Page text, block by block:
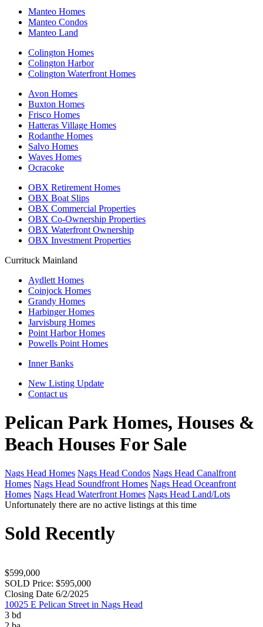
Manteo Homes
Manteo Condos
Manteo Land
Colington Homes
Colington Harbor
Colington Waterfront Homes
Avon Homes
Buxton Homes
Frisco Homes
Hatteras Village Homes
Rodanthe Homes
Salvo Homes
Waves Homes
Ocracoke
OBX Retirement Homes
OBX Boat Slips
OBX Commercial Properties
OBX Co-Ownership Properties
OBX Waterfront Ownership
OBX Investment Properties
Currituck Mainland
Aydlett Homes
Coinjock Homes
Grandy Homes
Harbinger Homes
Jarvisburg Homes
Point Harbor Homes
Powells Point Homes
Inner Banks
New Listing Update
Contact us
Pelican Park Homes, Houses &
Beach Houses For Sale
Nags Head Homes Nags Head Condos Nags Head Canalfront
Homes Nags Head Soundfront Homes Nags Head Oceanfront
Homes Nags Head Waterfront Homes Nags Head Land/Lots
Unfortunately there are no active listings at this time
Sold Recently
$599,000
SOLD Price: $595,000
Closing Date 6/2/2025
10025 E Pelican Street in Nags Head
3 bd